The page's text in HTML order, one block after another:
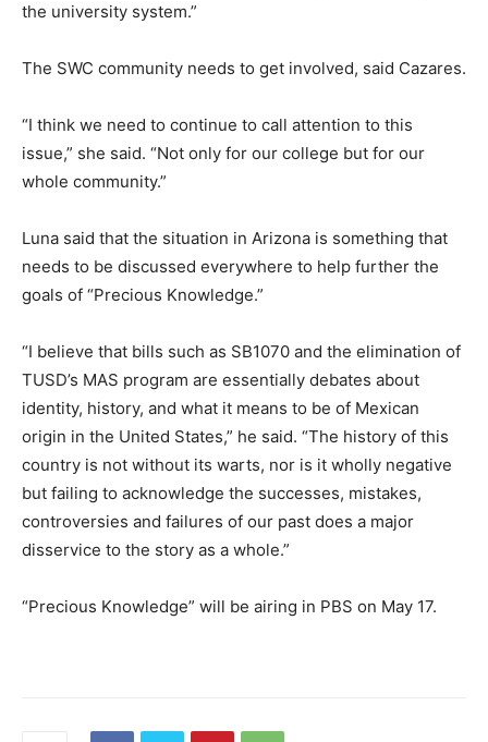
the university system.”
The SWC community needs to get involved, said Cazares.
“I think we need to continue to call attention to this
issue,” she said. “Not only for our college but for our
whole community.”
Luna said that the situation in Arizona is something that
needs to be discussed everywhere to help further the
goals of “Precious Knowledge.”
“I believe that bills such as SB1070 and the elimination of
TUSD’s MAS program are essentially debates about
identity, history, and what it means to be of Mexican
origin in the United States,” he said. “The history of this
country is not without its warts, nor is it wholly negative
but failing to acknowledge the successes, mistakes,
controversies and failures of our past does a major
disservice to the story as a whole.”
“Precious Knowledge” will be airing in PBS on May 17.